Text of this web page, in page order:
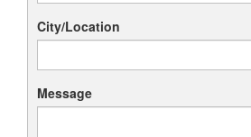
City/Location
Message